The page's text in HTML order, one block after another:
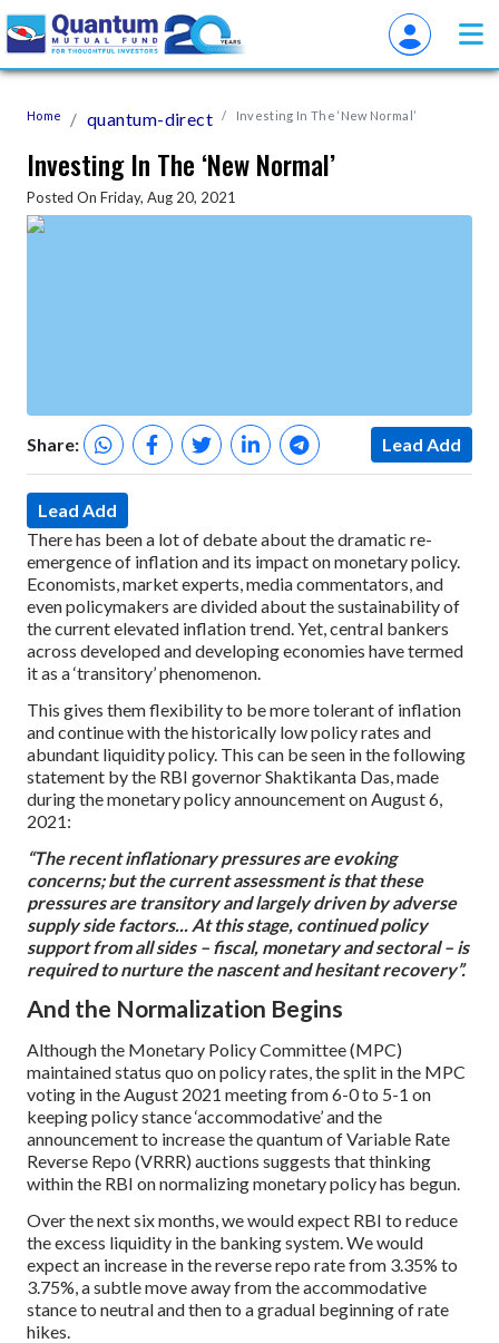
Home quantum-direct Investing In The ‘New Normal’
Investing In The ‘New Normal’
Posted On Friday, Aug 20, 2021
Share: Lead Add
Lead Add
There has been a lot of debate about the dramatic re-
emergence of inflation and its impact on monetary policy.
Economists, market experts, media commentators, and
even policymakers are divided about the sustainability of
the current elevated inflation trend. Yet, central bankers
across developed and developing economies have termed
it as a ‘transitory’ phenomenon.
This gives them flexibility to be more tolerant of inflation
and continue with the historically low policy rates and
abundant liquidity policy. This can be seen in the following
statement by the RBI governor Shaktikanta Das, made
during the monetary policy announcement on August 6,
2021:
“The recent inflationary pressures are evoking
concerns; but the current assessment is that these
pressures are transitory and largely driven by adverse
supply side factors... At this stage, continued policy
support from all sides – fiscal, monetary and sectoral – is
required to nurture the nascent and hesitant recovery”.
And the Normalization Begins
Although the Monetary Policy Committee (MPC)
maintained status quo on policy rates, the split in the MPC
voting in the August 2021 meeting from 6-0 to 5-1 on
keeping policy stance ‘accommodative’ and the
announcement to increase the quantum of Variable Rate
Reverse Repo (VRRR) auctions suggests that thinking
within the RBI on normalizing monetary policy has begun.
Over the next six months, we would expect RBI to reduce
the excess liquidity in the banking system. We would
expect an increase in the reverse repo rate from 3.35% to
3.75%, a subtle move away from the accommodative
stance to neutral and then to a gradual beginning of rate
hikes.